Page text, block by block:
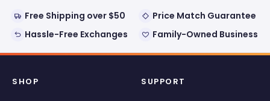
Free Shipping over $50
Price Match Guarantee
Hassle-Free Exchanges
Family-Owned Business
SHOP SUPPORT